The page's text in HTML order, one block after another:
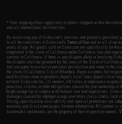
* Free shipping offers apply only to orders shipped within the
and all international destinations.
By accessing any of Evike.com's services and products provided,
to all the conditions in Evike.com'sTerms of Use and to all of our
years of age. All goods sold on Evike.com are specifically for
completed in the state of California under California law and
carriers in California. If there is any dispute about or involving
the dispute shall be governed by the laws of the State of
and you agree to exclusive personal jurisdiction and venue in the
the state of California, City of Alhambra. Buyer assumes full
modifications done to products, buyer's local laws, buyer's local
not hold Evike.com Inc., its owners, affiliates or employees
penalties, claims, or other obligations caused by your ownership
bright orange tip to comply with federal law and regulations.
damages caused by improper usage, user errors, crazy stunts, lack
Pricing, specification, availability and special promotions are
warranty and disclaimer pages for more information. All content is
trademarks and brands are the property of their respective owners.